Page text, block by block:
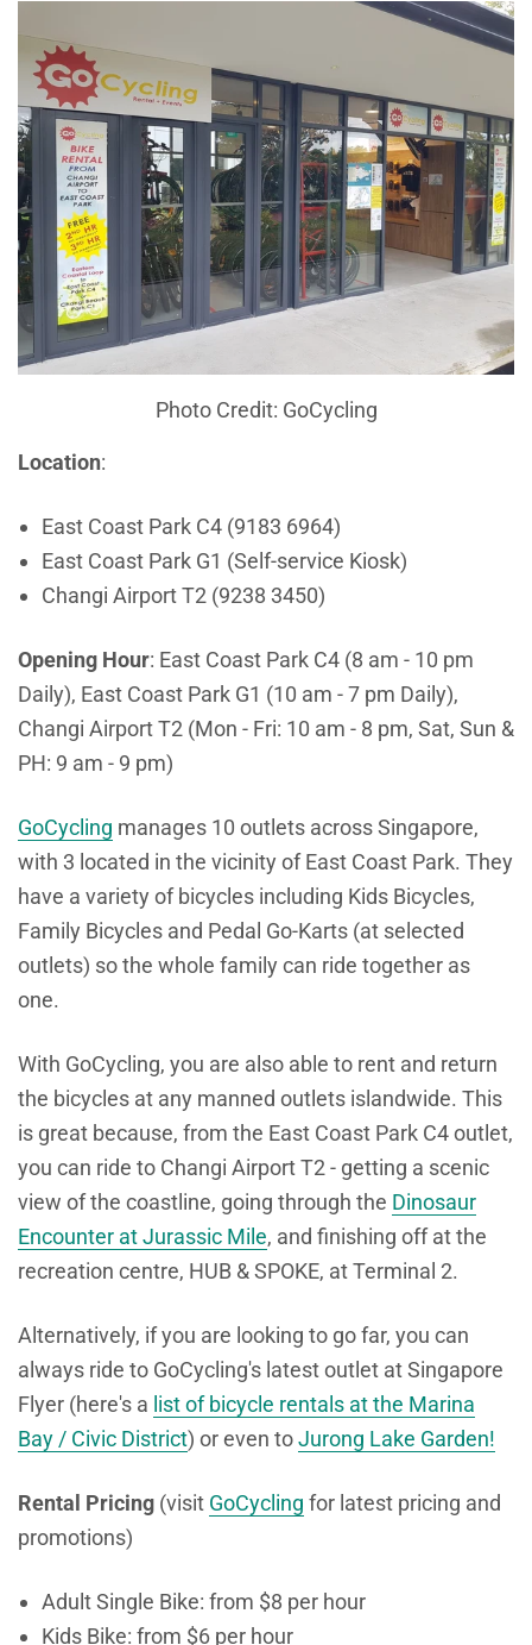
Photo Credit: GoCycling
Location:
East Coast Park C4 (9183 6964)
East Coast Park G1 (Self-service Kiosk)
Changi Airport T2 (9238 3450)
Opening Hour: East Coast Park C4 (8 am - 10 pm
Daily), East Coast Park G1 (10 am - 7 pm Daily),
Changi Airport T2 (Mon - Fri: 10 am - 8 pm, Sat, Sun &
PH: 9 am - 9 pm)
GoCycling manages 10 outlets across Singapore,
with 3 located in the vicinity of East Coast Park. They
have a variety of bicycles including Kids Bicycles,
Family Bicycles and Pedal Go-Karts (at selected
outlets) so the whole family can ride together as
one.
With GoCycling, you are also able to rent and return
the bicycles at any manned outlets islandwide. This
is great because, from the East Coast Park C4 outlet,
you can ride to Changi Airport T2 - getting a scenic
view of the coastline, going through the Dinosaur
Encounter at Jurassic Mile, and finishing off at the
recreation centre, HUB & SPOKE, at Terminal 2.
Alternatively, if you are looking to go far, you can
always ride to GoCycling's latest outlet at Singapore
Flyer (here's a list of bicycle rentals at the Marina
Bay / Civic District) or even toJurong Lake Garden!
Rental Pricing (visit GoCycling for latest pricing and
promotions)
Adult Single Bike: from $8 per hour
Kids Bike: from $6 per hour